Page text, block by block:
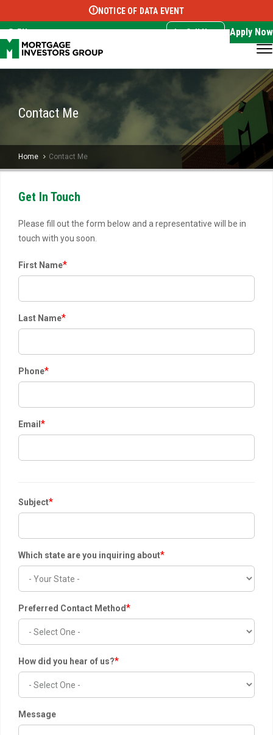
Select Language ▼
NOTICE OF DATA EVENT
EN Call Now Apply Now
Contact Me
Home Contact Me
Get In Touch
Please fill out the form below and a representative will be in
touch with you soon.
First Name*
Last Name*
Phone*
Email *
Subject*
Which state are you inquiring about*
Preferred Contact Method*
How did you hear of us?*
Message